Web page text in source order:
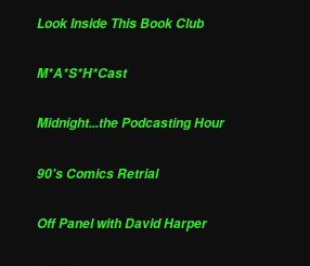
Look Inside This Book Club
M*A*S*H*Cast
Midnight...the Podcasting Hour
90's Comics Retrial
Off Panel with David Harper